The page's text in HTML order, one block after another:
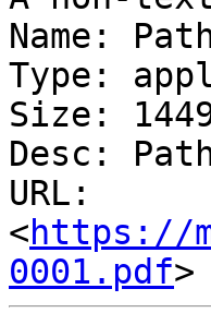
Name:
Type:
Size:
Desc:
URL:
<https://
0001.pdf